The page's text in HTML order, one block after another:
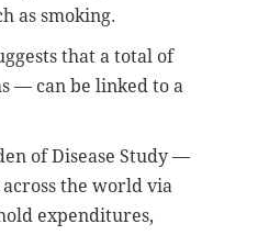
as smoking.
that a total of
— can be linked to a
of Disease Study —
the world via
expenditures,